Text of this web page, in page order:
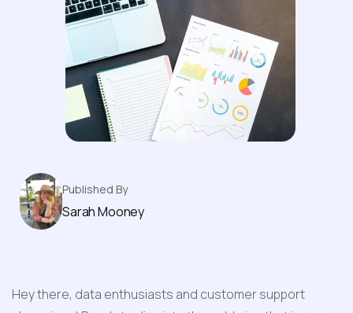
Unlock The Power Of
Customer Support Data: 7
Game-Changing Strategies
Published By
Sarah Mooney
Hey there, data enthusiasts and customer support